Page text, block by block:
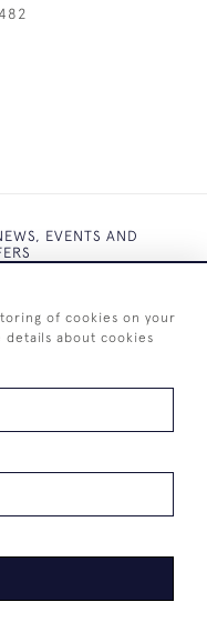
1 OF 1 18 ITEMS
EVENTS AND
of cookies on your
details about cookies